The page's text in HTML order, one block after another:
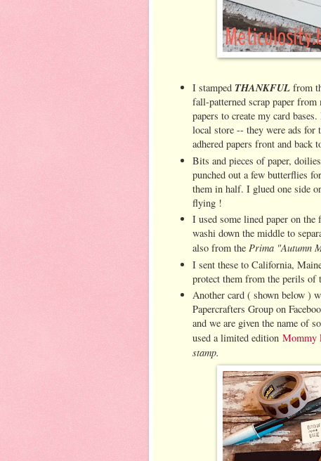
I stamped THANKFULfrom
fall-patterned scrap paper
papers to create my card
local store -- they were ads
adhered papers front and back
Bits and pieces of paper,
punched out a few butterflies
them in half. I glued one side
flying !
I used some lined paper on
washi down the middle to
also from thePrima "Autumn
I sent these to California,
protect them from the perils of
Another card ( shown below )
Papercrafters Group on
and we are given the name of
used a limited editionMommy
stamp.